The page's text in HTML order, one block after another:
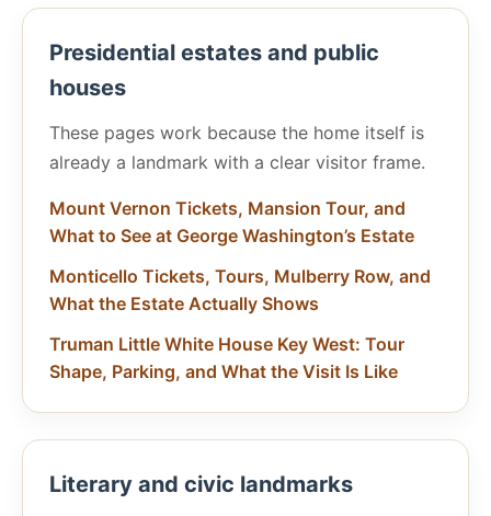
Presidential estates and public
houses
These pages work because the home itself is
already a landmark with a clear visitor frame.
Mount Vernon Tickets, Mansion Tour, and
What to See at George Washington’s Estate
Monticello Tickets, Tours, Mulberry Row, and
What the Estate Actually Shows
Truman Little White House Key West: Tour
Shape, Parking, and What the Visit Is Like
Literary and civic landmarks